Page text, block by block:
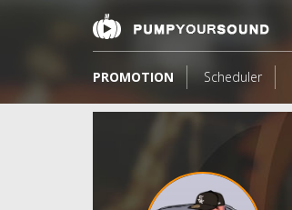
PROMOTION Scheduler